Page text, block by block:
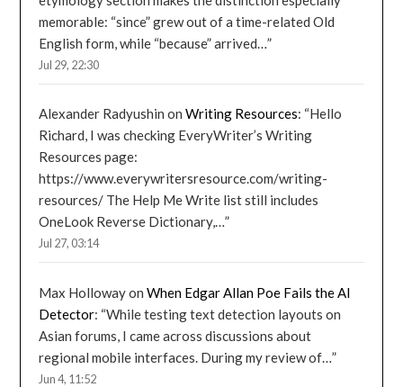
memorable: “since” grew out of a time-related Old
English form, while “because” arrived…”
Jul 29, 22:30
Alexander Radyushin onWriting Resources: “Hello
Richard, I was checking EveryWriter’s Writing
Resources page:
https://www.everywritersresource.com/writing-
resources/ The Help Me Write list still includes
OneLook Reverse Dictionary,…”
Jul 27, 03:14
Max HollowayonWhen Edgar Allan Poe Fails the AI
Detector: “While testing text detection layouts on
Asian forums, I came across discussions about
regional mobile interfaces. During my review of…”
Jun 4, 11:52